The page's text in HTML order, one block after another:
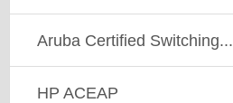
Aruba Certified Switching...
HP ACEAP